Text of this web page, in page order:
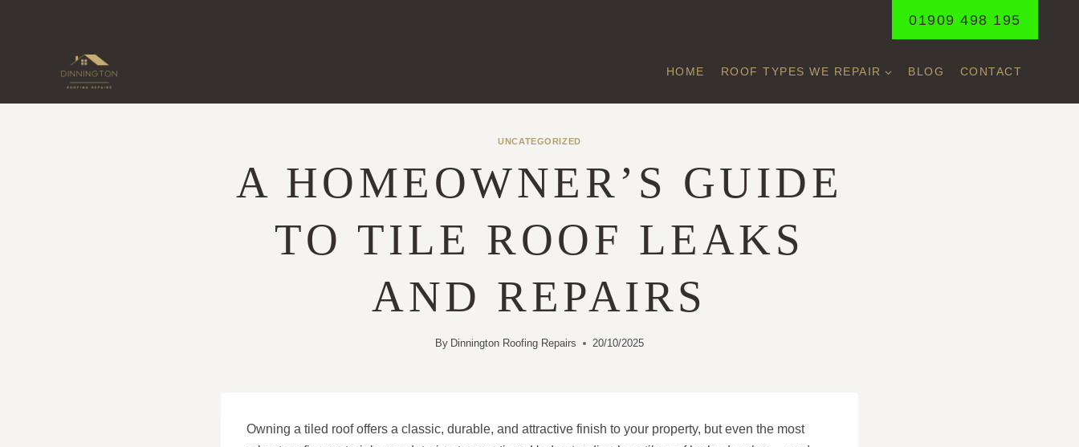
01909 498 195
HOME ROOF TYPES WE REPAIR BLOG CONTACT
UNCATEGORIZED
A HOMEOWNER’S GUIDE
TO TILE ROOF LEAKS
AND REPAIRS
By Dinnington Roofing Repairs 20/10/2025
Owning a tiled roof offers a classic, durable, and attractive finish to your property, but even the most